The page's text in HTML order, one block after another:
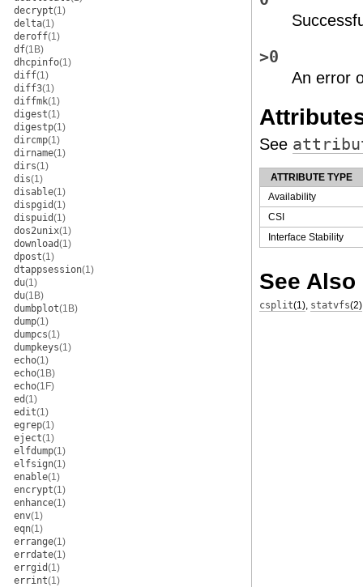
decrypt(1)
delta(1)
deroff(1)
df(1B)
dhcpinfo(1)
diff(1)
diff3(1)
diffmk(1)
digest(1)
digestp(1)
dircmp(1)
dirname(1)
dirs(1)
dis(1)
disable(1)
dispgid(1)
dispuid(1)
dos2unix(1)
download(1)
dpost(1)
dtappsession(1)
du(1)
du(1B)
dumbplot(1B)
dump(1)
dumpcs(1)
dumpkeys(1)
echo(1)
echo(1B)
echo(1F)
ed(1)
edit(1)
egrep(1)
eject(1)
elfdump(1)
elfsign(1)
enable(1)
encrypt(1)
enhance(1)
env(1)
eqn(1)
errange(1)
errdate(1)
errgid(1)
errint(1)
>0
An error
See
ATTRIBUTE TYPE
Availability
CSI
Interface Stability
See Also
csplit(1) statvfs(2)